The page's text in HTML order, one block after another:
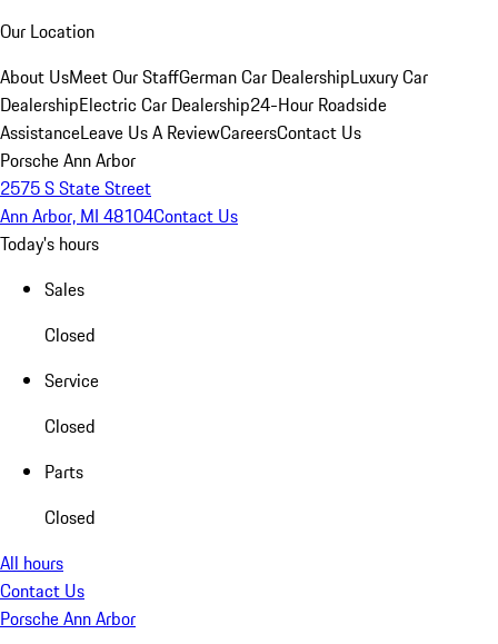
Our Location
About UsMeet Our StaffGerman Car DealershipLuxury Car
DealershipElectric Car Dealership24-Hour Roadside
AssistanceLeave Us A ReviewCareersContact Us
Porsche Ann Arbor
2575 S State Street
Ann Arbor, MI 48104Contact Us
Today's hours
Sales
Closed
Service
Closed
Parts
Closed
All hours
Contact Us
Porsche Ann Arbor